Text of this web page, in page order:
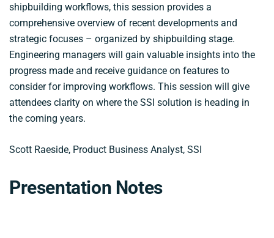
shipbuilding workflows, this session provides a
comprehensive overview of recent developments and
strategic focuses – organized by shipbuilding stage.
Engineering managers will gain valuable insights into the
progress made and receive guidance on features to
consider for improving workflows. This session will give
attendees clarity on where the SSI solution is heading in
the coming years.
Scott Raeside, Product Business Analyst, SSI
Presentation Notes